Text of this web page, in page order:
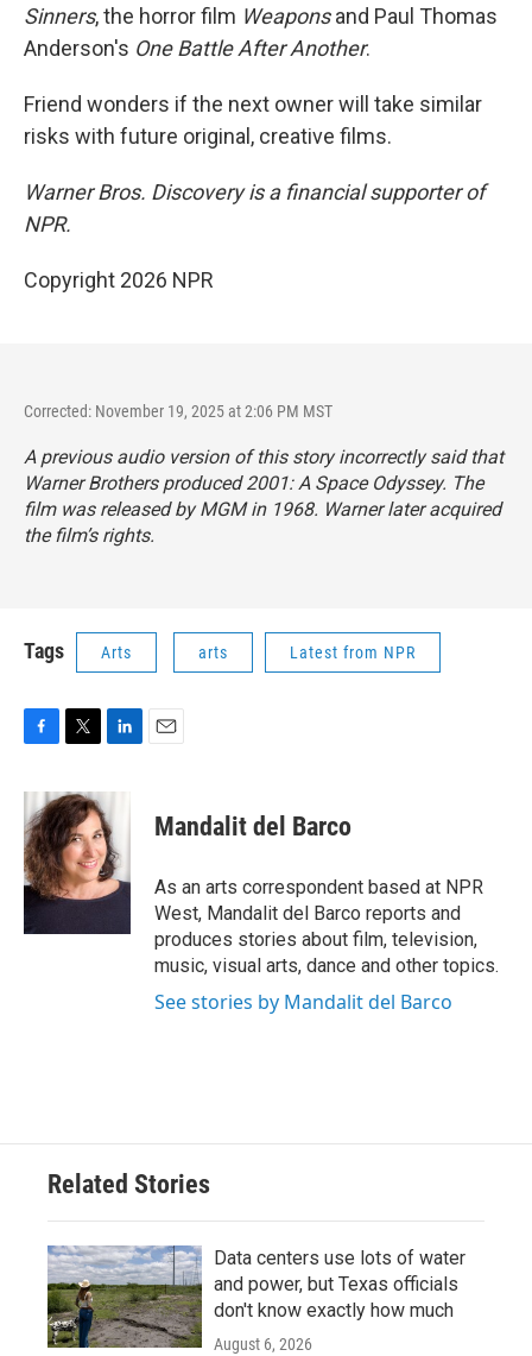
Sinners, the horror film Weaponsand Paul Thomas
Anderson's One Battle After Another.
Friend wonders if the next owner will take similar
risks with future original, creative films.
Warner Bros. Discovery is a financial supporter of
NPR.
Copyright 2026 NPR
Corrected: November 19, 2025 at 2:06 PM MST
A previous audio version of this story incorrectly said that
Warner Brothers produced2001: A Space Odyssey. The
film was released by MGM in 1968. Warner later acquired
the film’s rights.
Tags Arts arts Latest from NPR
c
e
b
o
o
i
t
t
e
r
n
k
e
d
I
n
Mandalit del Barco
As an arts correspondent based at NPR
West, Mandalit del Barco reports and
produces stories about film, television,
music, visual arts, dance and other topics.
See stories by Mandalit del Barco
Related Stories
Data centers use lots of water
and power, but Texas officials
don't know exactly how much
August 6, 2026